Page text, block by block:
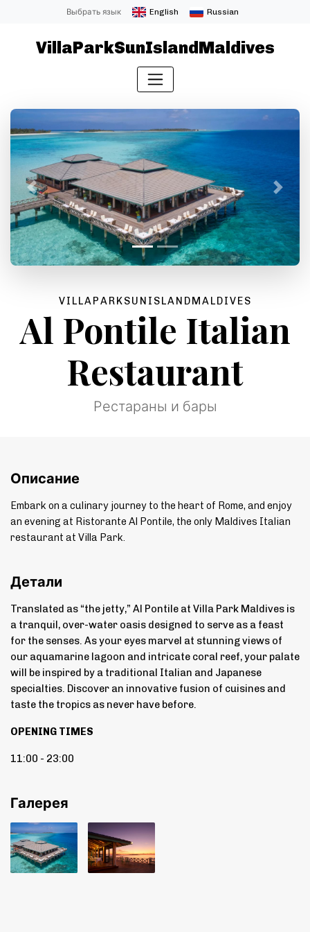
Выбрать язык English Russian
VillaParkSunIslandMaldives
Назад Далее
VILLAPARKSUNISLANDMALDIVES
Al Pontile Italian
Restaurant
Рестараны и бары
Описание
Embark on a culinary journey to the heart of Rome, and enjoy
an evening at Ristorante Al Pontile, the only Maldives Italian
restaurant at Villa Park.
Детали
Translated as “the jetty,” Al Pontile at Villa Park Maldives is
a tranquil, over-water oasis designed to serve as a feast
for the senses. As your eyes marvel at stunning views of
our aquamarine lagoon and intricate coral reef, your palate
will be inspired by a traditional Italian and Japanese
specialties. Discover an innovative fusion of cuisines and
taste the tropics as never have before.
OPENING TIMES
11:00 - 23:00
Галерея